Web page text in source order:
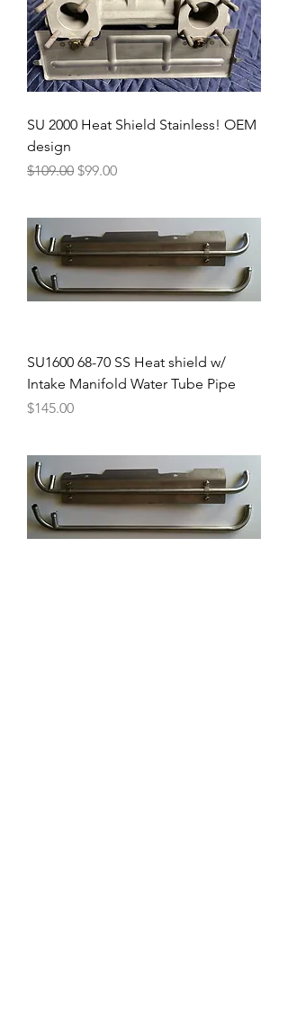
SU 2000 Heat Shield Stainless! OEM
design
Regular Price
$109.00 Sale Price
$99.00
SU1600 68-70 SS Heat shield w/
Intake Manifold Water Tube Pipe
Price
$145.00